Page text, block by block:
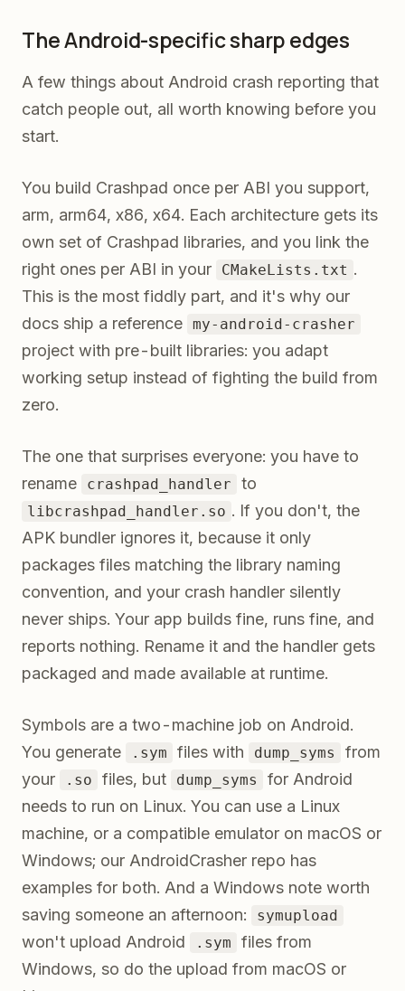
The Android-specific sharp edges
A few things about Android crash reporting that
catch people out, all worth knowing before you
start.
You build Crashpad once per ABI you support,
arm, arm64, x86, x64. Each architecture gets its
own set of Crashpad libraries, and you link the
right ones per ABI in your
CMakeLists.txt .
This is the most fiddly part, and it's why our
docs ship a reference my-android-crasher
project with pre-built libraries: you adapt
working setup instead of fighting the build from
zero.
The one that surprises everyone: you have to
rename
crashpad_handler to
libcrashpad_handler.so . If you don't, the
APK bundler ignores it, because it only
packages files matching the library naming
convention, and your crash handler silently
never ships. Your app builds fine, runs fine, and
reports nothing. Rename it and the handler gets
packaged and made available at runtime.
Symbols are a two-machine job on Android.
You generate
.sym files with dump_syms
from
your
.so files, but dump_syms
for Android
needs to run on Linux. You can use a Linux
machine, or a compatible emulator on macOS or
Windows; our AndroidCrasher repo has
examples for both. And a Windows note worth
saving someone an afternoon:
symupload
won't upload Android .sym
files from
Windows, so do the upload from macOS or